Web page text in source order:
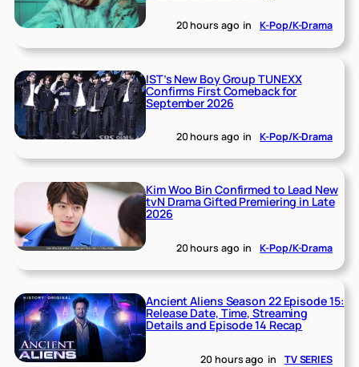
20 hours ago in K-Pop/K-Drama
IST’s New Boy Group TUNEXX
Confirms First Comeback for
September 2026
20 hours ago in K-Pop/K-Drama
Kim Woo Bin Confirmed to Lead New
tvN Drama Gifted Premiering in Late
2026
20 hours ago in K-Pop/K-Drama
Ancient Aliens Season 22 Episode 15:
Release Date, Time, Streaming
Details and Episode 14 Recap
20 hours ago in TV SERIES